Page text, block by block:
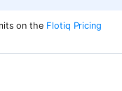
on the Flotiq Pricing